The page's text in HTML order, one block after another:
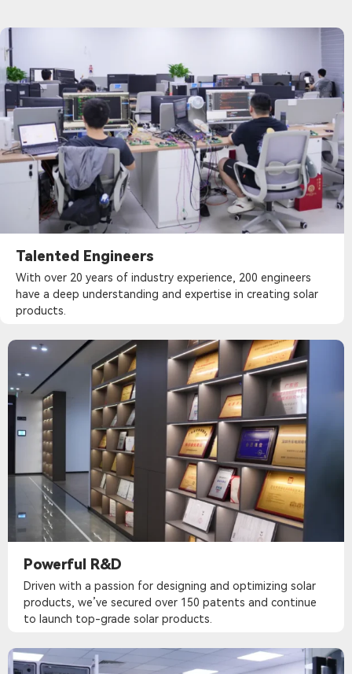
Talented Engineers
With over 20 years of industry experience, 200 engineers
have a deep understanding and expertise in creating solar
products.
Powerful R&D
Driven with a passion for designing and optimizing solar
products, we’ve secured over 150 patents and continue
to launch top-grade solar products.